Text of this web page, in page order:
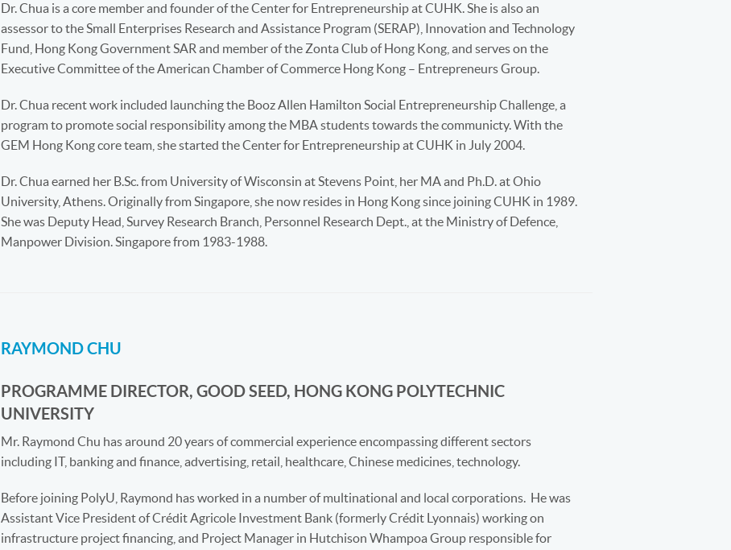
Dr. Chua is a core member and founder of the Center for Entrepreneurship at CUHK. She is also an
assessor to the Small Enterprises Research and Assistance Program (SERAP), Innovation and Technology
Fund, Hong Kong Government SAR and member of the Zonta Club of Hong Kong, and serves on the
Executive Committee of the American Chamber of Commerce Hong Kong – Entrepreneurs Group.
Dr. Chua recent work included launching the Booz Allen Hamilton Social Entrepreneurship Challenge, a
program to promote social responsibility among the MBA students towards the communicty. With the
GEM Hong Kong core team, she started the Center for Entrepreneurship at CUHK in July 2004.
Dr. Chua earned her B.Sc. from University of Wisconsin at Stevens Point, her MA and Ph.D. at Ohio
University, Athens. Originally from Singapore, she now resides in Hong Kong since joining CUHK in 1989.
She was Deputy Head, Survey Research Branch, Personnel Research Dept., at the Ministry of Defence,
Manpower Division. Singapore from 1983-1988.
RAYMOND CHU
PROGRAMME DIRECTOR, GOOD SEED, HONG KONG POLYTECHNIC
UNIVERSITY
Mr. Raymond Chu has around 20 years of commercial experience encompassing different sectors
including IT, banking and finance, advertising, retail, healthcare, Chinese medicines, technology.
Before joining PolyU, Raymond has worked in a number of multinational and local corporations. He was
Assistant Vice President of Crédit Agricole Investment Bank (formerly Crédit Lyonnais) working on
infrastructure project financing, and Project Manager in Hutchison Whampoa Group responsible for